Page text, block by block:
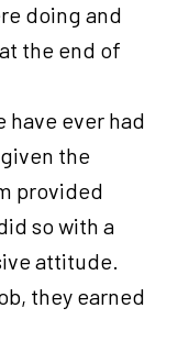
doing and
the end of
have ever had
the
provided
so with a
attitude.
they earned